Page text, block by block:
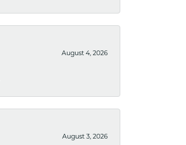
August 4, 2026
August 3, 2026